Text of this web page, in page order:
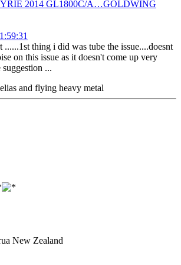
2014 GL1800C/A…GOLDWING
......1st thing i did was tube the issue....doesnt
on this issue as it doesn't come up very
...
and flying heavy metal
New Zealand